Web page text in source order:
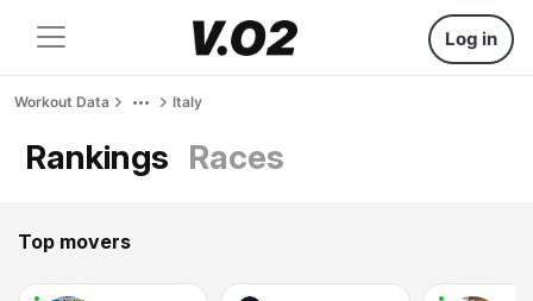
Log in
Workout Data Italy
Rankings Races
Top movers